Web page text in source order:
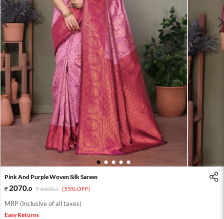
1 2 3 4 5
Pink And Purple Woven Silk Sarees
2070.0 4600.0 (55% OFF)
MRP (Inclusive of all taxes)
Easy Returns